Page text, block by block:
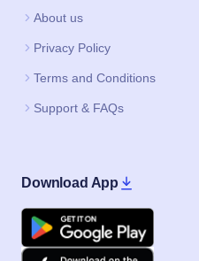
About us
Privacy Policy
Terms and Conditions
Support & FAQs
Download App
Google Play
Apple